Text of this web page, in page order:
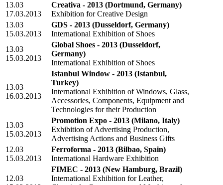
13.03
17.03.2013
Creativa - 2013 (Dortmund, Germany)
Exhibition for Creative Design
13.03
15.03.2013
GDS - 2013 (Dusseldorf, Germany)
International Exhibition of Shoes
13.03
15.03.2013
Global Shoes - 2013 (Dusseldorf,
Germany)
International Exhibition of Shoes
13.03
16.03.2013
Istanbul Window - 2013 (Istanbul,
Turkey)
International Exhibition of Windows, Glass,
Accessories, Components, Equipment and
Technologies for their Production
13.03
15.03.2013
Promotion Expo - 2013 (Milano, Italy)
Exhibition of Advertising Production,
Advertising Actions and Business Gifts
12.03
15.03.2013
Ferroforma - 2013 (Bilbao, Spain)
International Hardware Exhibition
12.03
FIMEC - 2013 (New Hamburg, Brazil)
International Exhibition for Leather,